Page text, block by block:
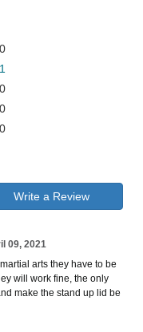
0
1
0
0
0
Write a Review
09, 2021
arts they have to be
will work fine, the only
make the stand up lid be